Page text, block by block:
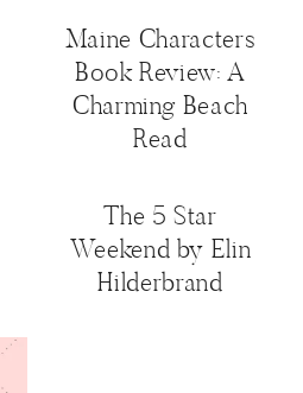
Maine Characters
Book Review: A
Charming Beach
Read
The 5 Star
Weekend by Elin
Hilderbrand